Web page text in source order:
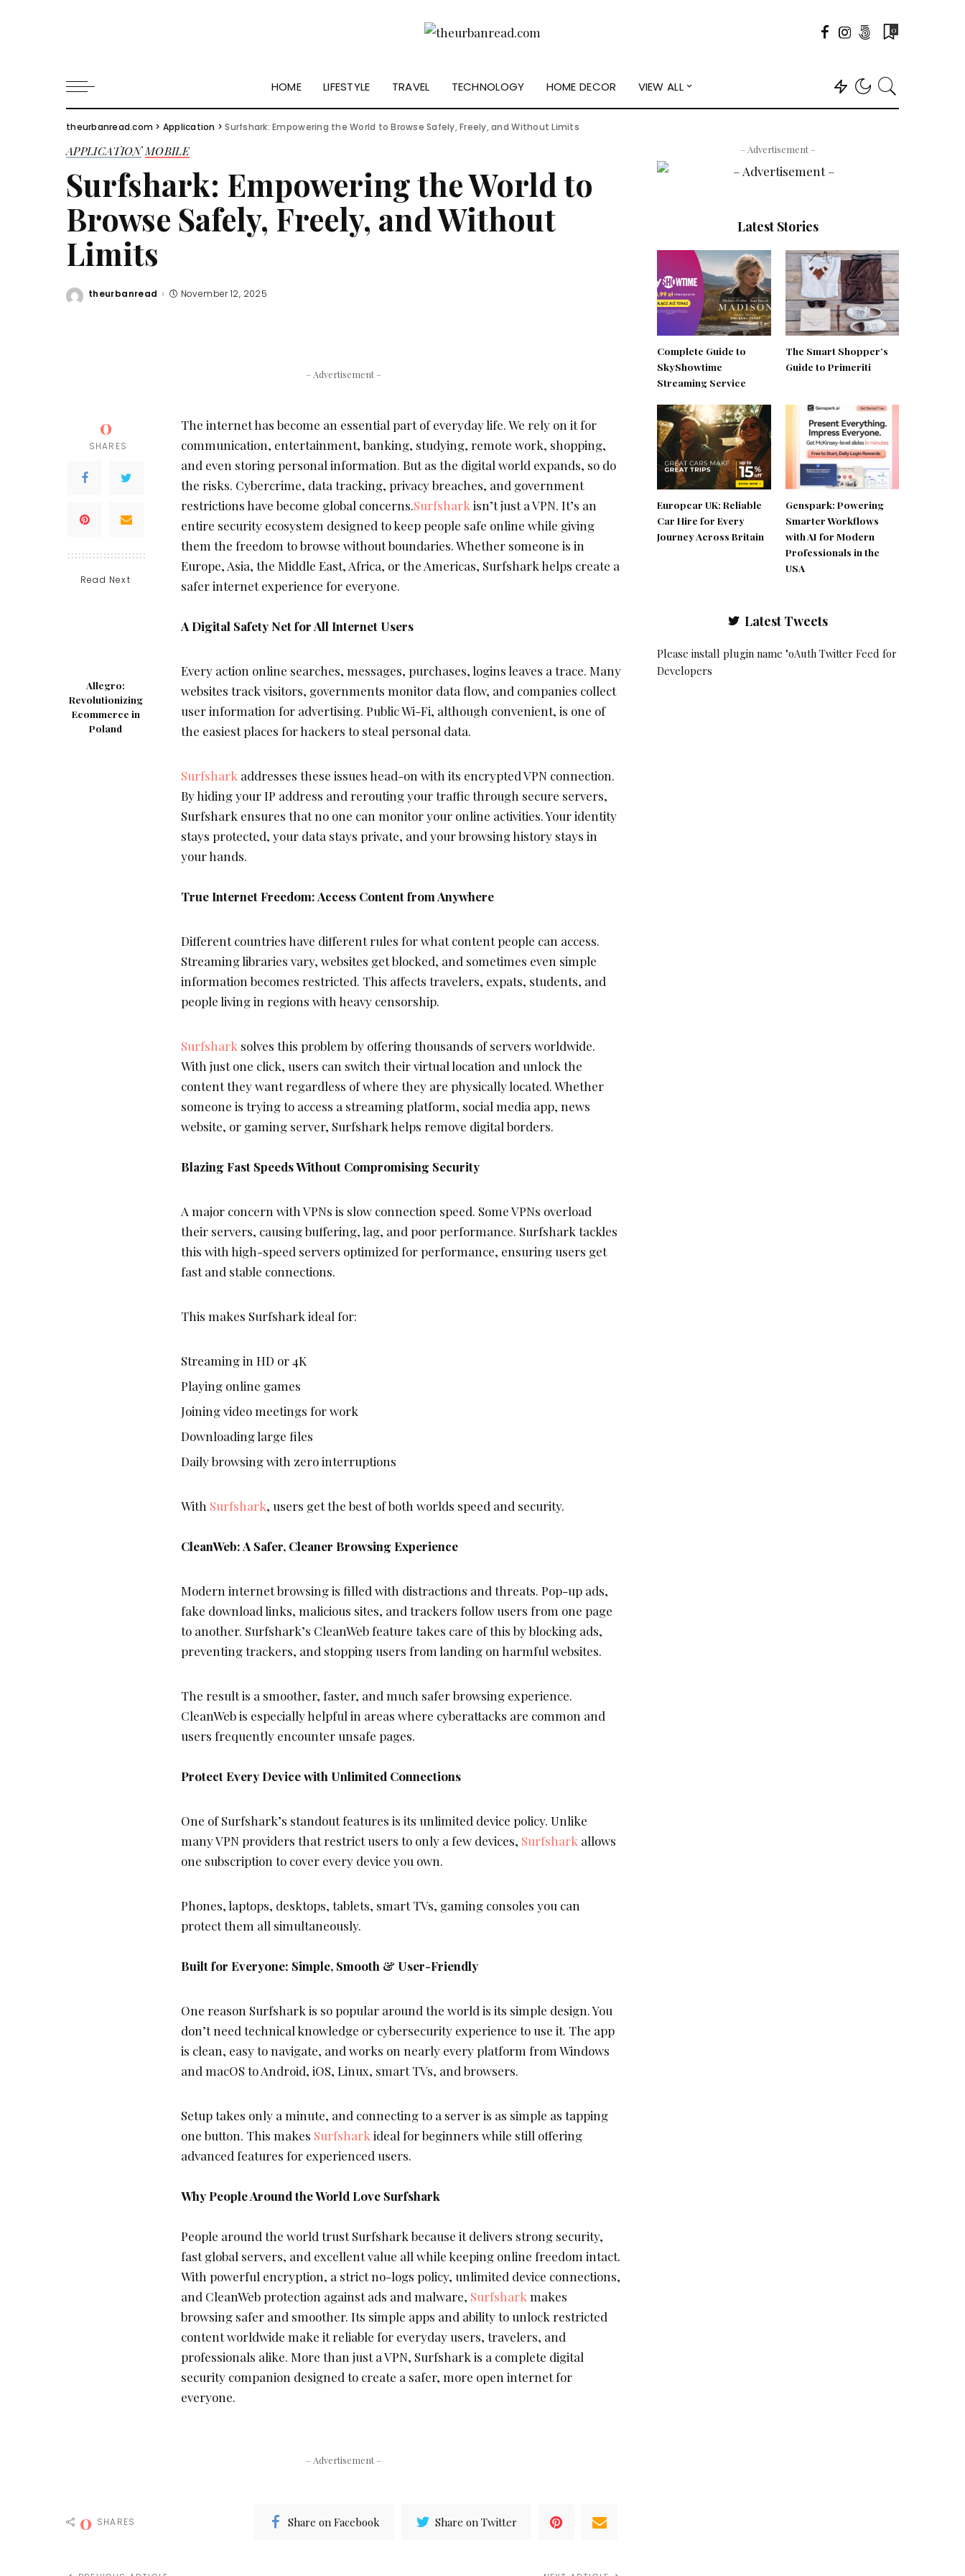
0
HOME LIFESTYLE TRAVEL TECHNOLOGY HOME DECOR VIEW ALL
theurbanread.com > Application >Surfshark: Empowering the World to Browse Safely, Freely, and Without Limits
APPLICATION MOBILE
Surfshark: Empowering the World to
Browse Safely, Freely, and Without
Limits
Posted
theurbanread November 12, 2025
– Advertisement –
0
SHARES
Read Next
Allegro:
Revolutionizing
Ecommerce in
Poland
The internet has become an essential part of everyday life. We rely on it for
communication, entertainment, banking, studying, remote work, shopping,
and even storing personal information. But as the digital world expands, so do
the risks. Cybercrime, data tracking, privacy breaches, and government
restrictions have become global concerns.Surfshark isn’t just a VPN. It’s an
entire security ecosystem designed to keep people safe online while giving
them the freedom to browse without boundaries. Whether someone is in
Europe, Asia, the Middle East, Africa, or the Americas, Surfshark helps create a
safer internet experience for everyone.
A Digital Safety Net for All Internet Users
Every action online searches, messages, purchases, logins leaves a trace. Many
websites track visitors, governments monitor data flow, and companies collect
user information for advertising. Public Wi-Fi, although convenient, is one of
the easiest places for hackers to steal personal data.
Surfshark addresses these issues head-on with its encrypted VPN connection.
By hiding your IP address and rerouting your traffic through secure servers,
Surfshark ensures that no one can monitor your online activities. Your identity
stays protected, your data stays private, and your browsing history stays in
your hands.
True Internet Freedom: Access Content from Anywhere
Different countries have different rules for what content people can access.
Streaming libraries vary, websites get blocked, and sometimes even simple
information becomes restricted. This affects travelers, expats, students, and
people living in regions with heavy censorship.
Surfshark solves this problem by offering thousands of servers worldwide.
With just one click, users can switch their virtual location and unlock the
content they want regardless of where they are physically located. Whether
someone is trying to access a streaming platform, social media app, news
website, or gaming server, Surfshark helps remove digital borders.
Blazing Fast Speeds Without Compromising Security
A major concern with VPNs is slow connection speed. Some VPNs overload
their servers, causing buffering, lag, and poor performance. Surfshark tackles
this with high-speed servers optimized for performance, ensuring users get
fast and stable connections.
This makes Surfshark ideal for:
Streaming in HD or 4K
Playing online games
Joining video meetings for work
Downloading large files
Daily browsing with zero interruptions
With Surfshark, users get the best of both worlds speed and security.
CleanWeb: A Safer, Cleaner Browsing Experience
Modern internet browsing is filled with distractions and threats. Pop-up ads,
fake download links, malicious sites, and trackers follow users from one page
to another. Surfshark’s CleanWeb feature takes care of this by blocking ads,
preventing trackers, and stopping users from landing on harmful websites.
The result is a smoother, faster, and much safer browsing experience.
CleanWeb is especially helpful in areas where cyberattacks are common and
users frequently encounter unsafe pages.
Protect Every Device with Unlimited Connections
One of Surfshark’s standout features is its unlimited device policy. Unlike
many VPN providers that restrict users to only a few devices, Surfshark allows
one subscription to cover every device you own.
Phones, laptops, desktops, tablets, smart TVs, gaming consoles you can
protect them all simultaneously.
Built for Everyone: Simple, Smooth & User-Friendly
One reason Surfshark is so popular around the world is its simple design. You
don’t need technical knowledge or cybersecurity experience to use it. The app
is clean, easy to navigate, and works on nearly every platform from Windows
and macOS to Android, iOS, Linux, smart TVs, and browsers.
Setup takes only a minute, and connecting to a server is as simple as tapping
one button. This makes Surfshark ideal for beginners while still offering
advanced features for experienced users.
Why People Around the World Love Surfshark
People around the world trust Surfshark because it delivers strong security,
fast global servers, and excellent value all while keeping online freedom intact.
With powerful encryption, a strict no-logs policy, unlimited device connections,
and CleanWeb protection against ads and malware, Surfshark makes
browsing safer and smoother. Its simple apps and ability to unlock restricted
content worldwide make it reliable for everyday users, travelers, and
professionals alike. More than just a VPN, Surfshark is a complete digital
security companion designed to create a safer, more open internet for
everyone.
– Advertisement –
0 SHARES Share on Facebook Share on Twitter
– Advertisement –
Latest Stories
Complete Guide to
SkyShowtime
Streaming Service
The Smart Shopper’s
Guide to Primeriti
Europcar UK: Reliable
Car Hire for Every
Journey Across Britain
Genspark: Powering
Smarter Workflows
with AI for Modern
Professionals in the
USA
Latest Tweets
Please install plugin name "oAuth Twitter Feed for
Developers